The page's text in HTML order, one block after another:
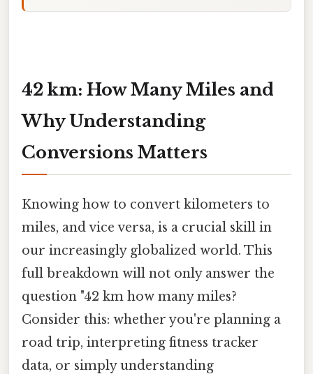
42 km: How Many Miles and
Why Understanding
Conversions Matters
Knowing how to convert kilometers to
miles, and vice versa, is a crucial skill in
our increasingly globalized world. This
full breakdown will not only answer the
question "42 km how many miles?
Consider this: whether you're planning a
road trip, interpreting fitness tracker
data, or simply understanding